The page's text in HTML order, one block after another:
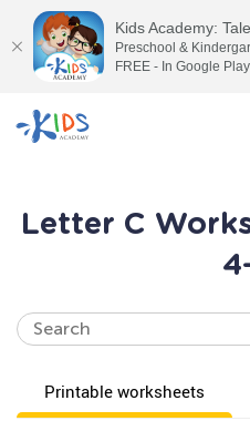
Letter C
Printable worksheets
Kids Academy:
Preschool &
FREE - In Google Play